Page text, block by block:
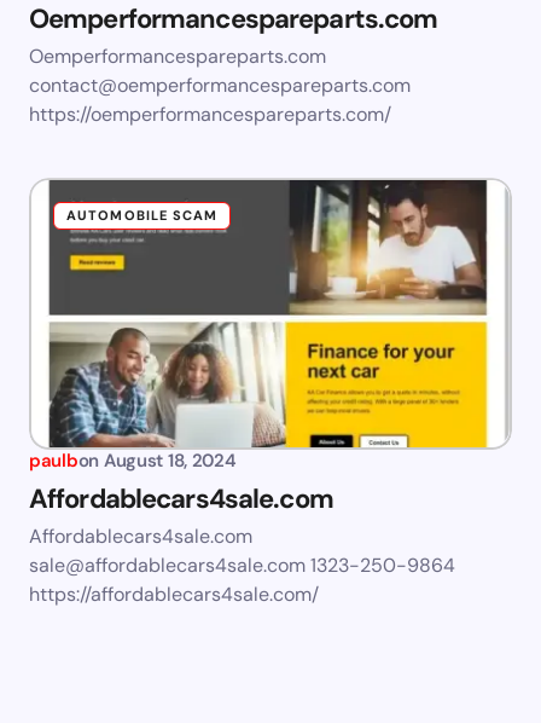
Oemperformancespareparts.com
Oemperformancespareparts.com
contact@oemperformancespareparts.com
https://oemperformancespareparts.com/
AUTOMOBILE SCAM
paulbon August 18, 2024
Affordablecars4sale.com
Affordablecars4sale.com
sale@affordablecars4sale.com1323-250-9864
https://affordablecars4sale.com/